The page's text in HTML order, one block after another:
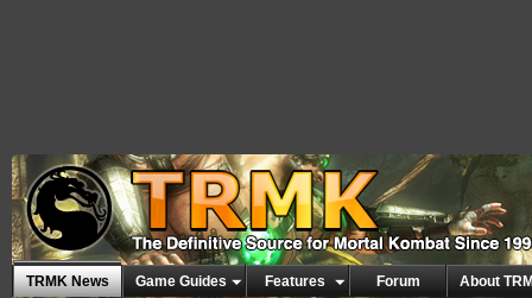
TRMK News Game Guides Features Forum About